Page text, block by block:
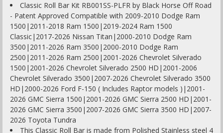
Classic Roll Bar Kit RB001SS-PLFR by Black Horse Off Road
- Patent Approved Compatible with 2009-2010 Dodge Ram
1500|2011-2018 Ram 1500|2019-2024 Ram 1500
Classic|2017-2026 Nissan Titan|2000-2010 Dodge Ram
3500|2011-2026 Ram 3500|2000-2010 Dodge Ram
2500|2011-2026 Ram 2500|2001-2026 Chevrolet Silverado
1500|2001-2026 Chevrolet Silverado 2500 HD|2001-2006
Chevrolet Silverado 3500|2007-2026 Chevrolet Silverado 3500
HD|2000-2026 Ford F-150 ( Includes Raptor models )|2001-
2026 GMC Sierra 1500|2001-2026 GMC Sierra 2500 HD|2001-
2026 GMC Sierra 3500|2007-2026 GMC Sierra 3500 HD|2007-
2026 Toyota Tundra
This Classic Roll Bar is made from Polished Stainless steel 4